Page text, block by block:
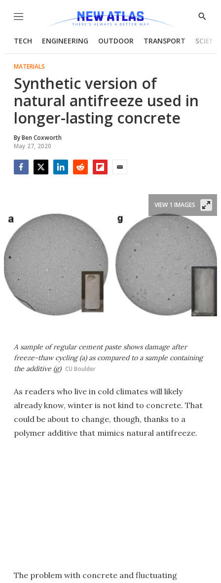
Menu
Show
TECH ENGINEERING OUTDOOR TRANSPORT
MATERIALS
Synthetic version of
natural antifreeze used in
longer-lasting concrete
ByBen Coxworth
May 27, 2020
A sample of regular cement paste shows damage after
freeze-thaw cycling (a) as compared to a sample containing
the additive (g) CU Boulder
VIEW 1 IMAGES
As readers who live in cold climates will likely
already know, winter is not kind to concrete. That
could be about to change, though, thanks to a
polymer additive that mimics natural antifreeze.
The problem with concrete and fluctuating